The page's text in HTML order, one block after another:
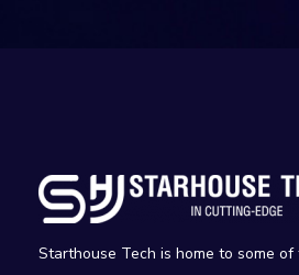
Starthouse Tech is home to some of